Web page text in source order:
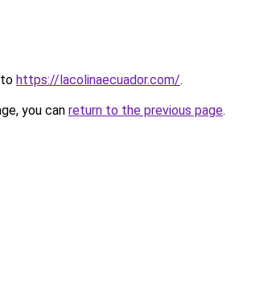
https://lacolinaecuador.com/.
you can return to the previous page.